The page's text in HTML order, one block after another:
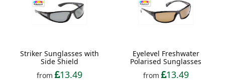
Striker Sunglasses with
Side Shield
from
13.49
Eyelevel Freshwater
Polarised Sunglasses
from
13.49